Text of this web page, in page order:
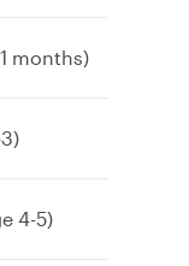
months)
4-5)